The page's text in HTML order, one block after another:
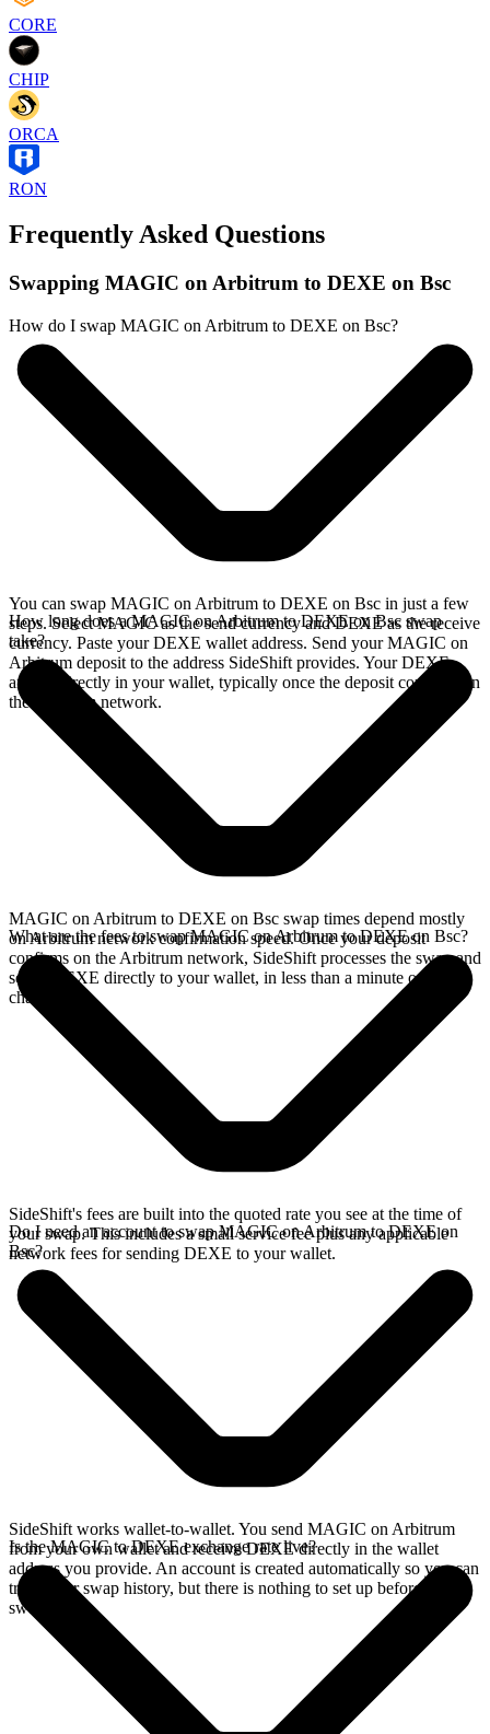
CORE
CHIP
ORCA
RON
Frequently Asked Questions
Swapping MAGIC on Arbitrum to DEXE on Bsc
How do I swap MAGIC on Arbitrum to DEXE on Bsc?
You can swap MAGIC on Arbitrum to DEXE on Bsc in just a few
steps. Select MAGIC as the send currency and DEXE as the receive
currency. Paste your DEXE wallet address. Send your MAGIC on
Arbitrum deposit to the address SideShift provides. Your DEXE
arrives directly in your wallet, typically once the deposit confirms on
the Arbitrum network.
How long does a MAGIC on Arbitrum to DEXE on Bsc swap
take?
MAGIC on Arbitrum to DEXE on Bsc swap times depend mostly
on Arbitrum network confirmation speed. Once your deposit
confirms on the Arbitrum network, SideShift processes the swap and
sends DEXE directly to your wallet, in less than a minute on faster
chains.
What are the fees to swap MAGIC on Arbitrum to DEXE on Bsc?
SideShift's fees are built into the quoted rate you see at the time of
your swap. This includes a small service fee plus any applicable
network fees for sending DEXE to your wallet.
Do I need an account to swap MAGIC on Arbitrum to DEXE on
Bsc?
SideShift works wallet-to-wallet. You send MAGIC on Arbitrum
from your own wallet and receive DEXE directly in the wallet
address you provide. An account is created automatically so you can
track your swap history, but there is nothing to set up before you
swap.
Is the MAGIC to DEXE exchange rate live?